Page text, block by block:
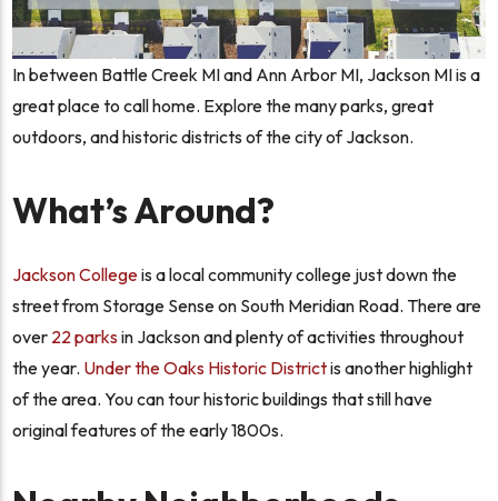
In between Battle Creek MI and Ann Arbor MI, Jackson MI is a
great place to call home. Explore the many parks, great
outdoors, and historic districts of the city of Jackson.
What’s Around?
Jackson Collegeis a local community college just down the
street from Storage Sense on South Meridian Road. There are
over 22 parksin Jackson and plenty of activities throughout
the year. Under the Oaks Historic Districtis another highlight
of the area. You can tour historic buildings that still have
original features of the early 1800s.